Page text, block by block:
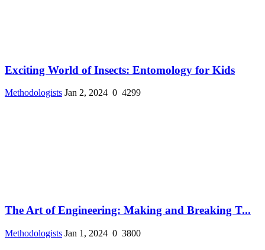
Exciting World of Insects: Entomology for Kids
Methodologists Jan 2, 2024 0 4299
The Art of Engineering: Making and Breaking T...
Methodologists Jan 1, 2024 0 3800